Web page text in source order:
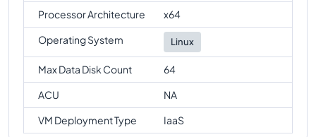
Processor Architecture
x64
Operating System
Linux
Max Data Disk Count
64
ACU
NA
VM Deployment Type
IaaS